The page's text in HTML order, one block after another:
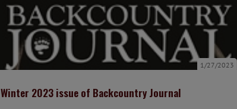
Winter 2023 issue of Backcountry Journal
1/27/2023